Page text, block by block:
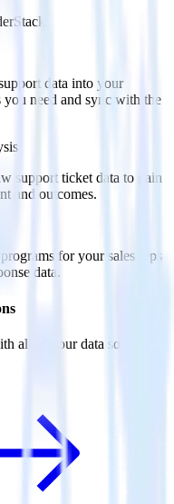
data into your
you need and sync with the
support ticket data to gain
and outcomes.
for your sales reps
data.
all of your data sources